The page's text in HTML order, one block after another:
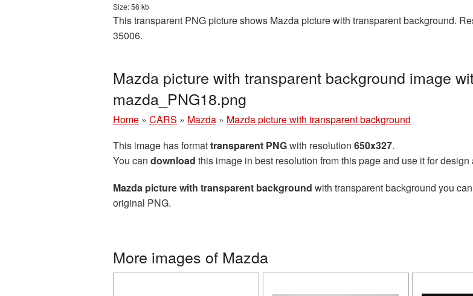
Size: 56 kb
This transparent PNG picture shows Mazda picture with transparent background.
35006.
Mazda picture with transparent background image
mazda_PNG18.png
Home » CARS » Mazda » Mazda picture with transparent background
This image has formattransparent PNGwith resolution 650x327.
You can download this image in best resolution from this page and use it for
Mazda picture with transparent background with transparent background you
original PNG.
More images of Mazda